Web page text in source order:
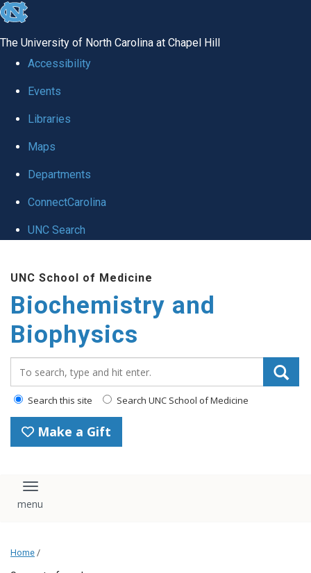
skip to the end of the global utility bar
The University of North Carolina at Chapel Hill
Accessibility
Events
Libraries
Maps
Departments
ConnectCarolina
UNC Search
UNC School of Medicine
Biochemistry and
Biophysics
Search this site Search UNC School of Medicine
Make a Gift
Toggle navigation
Home /